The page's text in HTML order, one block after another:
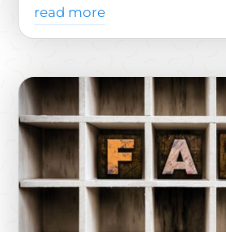
read more